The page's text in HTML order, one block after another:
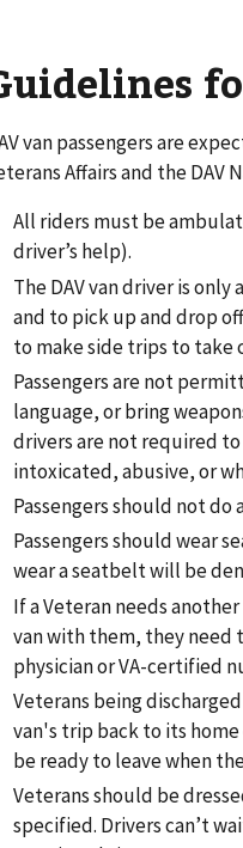
van passengers are
Affairs and the
All riders must be
driver’s help).
The DAV van driver is
and to pick up and drop
to make side trips to take
Passengers are not
language, or bring
drivers are not required
intoxicated, abusive, or
Passengers should not
Passengers should wear
wear a seatbelt will be
If a Veteran needs
van with them, they need
physician or VA-certified
Veterans being
van's trip back to its
be ready to leave when
Veterans should be
specified. Drivers can’t